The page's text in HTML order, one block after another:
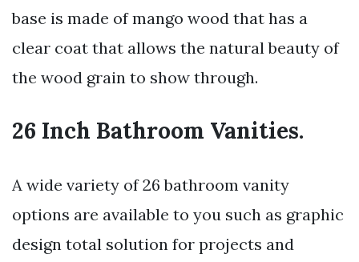
base is made of mango wood that has a
clear coat that allows the natural beauty of
the wood grain to show through.
26 Inch Bathroom Vanities.
A wide variety of 26 bathroom vanity
options are available to you such as graphic
design total solution for projects and